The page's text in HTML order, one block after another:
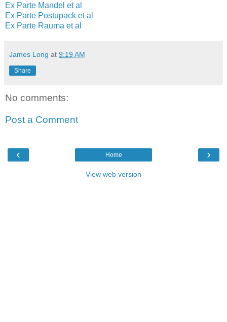
Ex Parte Mandel et al
Ex Parte Postupack et al
Ex Parte Rauma et al
James Long at 9:19 AM
Share
No comments:
Post a Comment
‹ ›
Home
View web version